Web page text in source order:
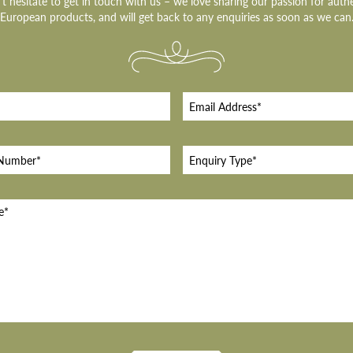
European products, and will get back to any enquiries as soon as we can.